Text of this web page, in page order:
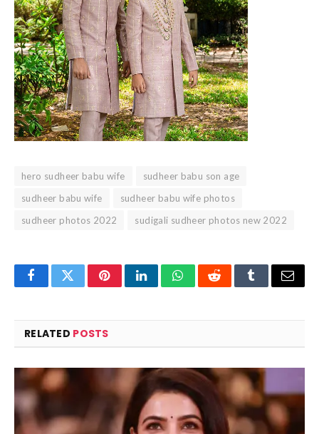
hero sudheer babu wife
sudheer babu son age
sudheer babu wife
sudheer babu wife photos
sudheer photos 2022
sudigali sudheer photos new 2022
FacebookTwitterPinterestLinkedInWhatsAppRedditTumblrEmail
RELATED POSTS